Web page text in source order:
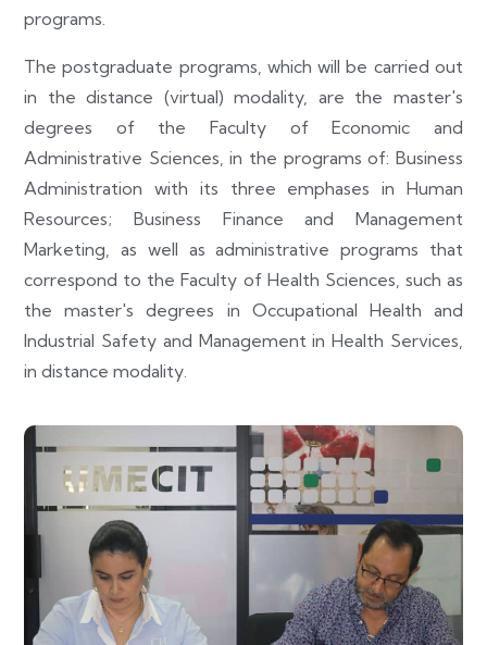
programs.
The postgraduate programs, which will be carried out
in the distance (virtual) modality, are the master's
degrees of the Faculty of Economic and
Administrative Sciences, in the programs of: Business
Administration with its three emphases in Human
Resources; Business Finance and Management
Marketing, as well as administrative programs that
correspond to the Faculty of Health Sciences, such as
the master's degrees in Occupational Health and
Industrial Safety and Management in Health Services,
in distance modality.
UMECIT signs important specific agreements
with UNIMETA